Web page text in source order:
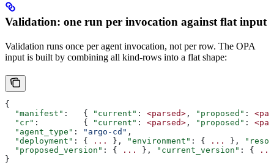
Validation: one run per invocation against flat input
Validation runs once per agent invocation, not per row. The OPA
input is built by combining all kind-rows into a flat shape:
{
  "manifest"
:   { "current" : <parsed> , "proposed" :
  "cr"
:         { "current" : <parsed> , "proposed" :
  "agent_type"
: "argo-cd" ,
  "deployment"
: { ... }, "environment" : { ... },
  "proposed_version"
: { ... }, "current_version" : {
...
}